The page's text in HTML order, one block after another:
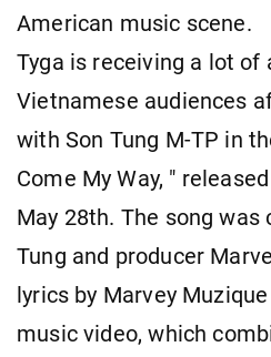
American music scene.
Tyga is receiving a lot
Vietnamese audiences
with Son Tung M-TP in
Come My Way, "
May 28th. The song was
Tung and producer
lyrics by Marvey
music video, which